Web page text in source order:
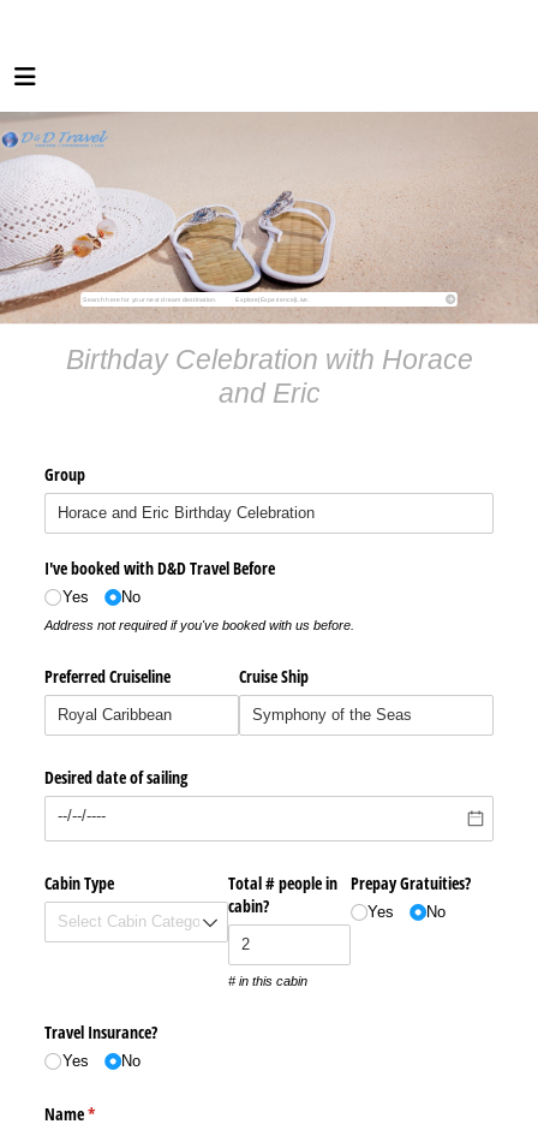
Birthday Celebration with Horace
and Eric
Group
I've booked with D&D Travel Before
Yes No
Address not required if you've booked with us before.
Preferred Cruiseline Cruise Ship
Desired date of sailing
Cabin Type
Total # people in
cabin?
# in this cabin
Prepay Gratuities?
Yes No
Travel Insurance?
Yes No
Name*
(required)